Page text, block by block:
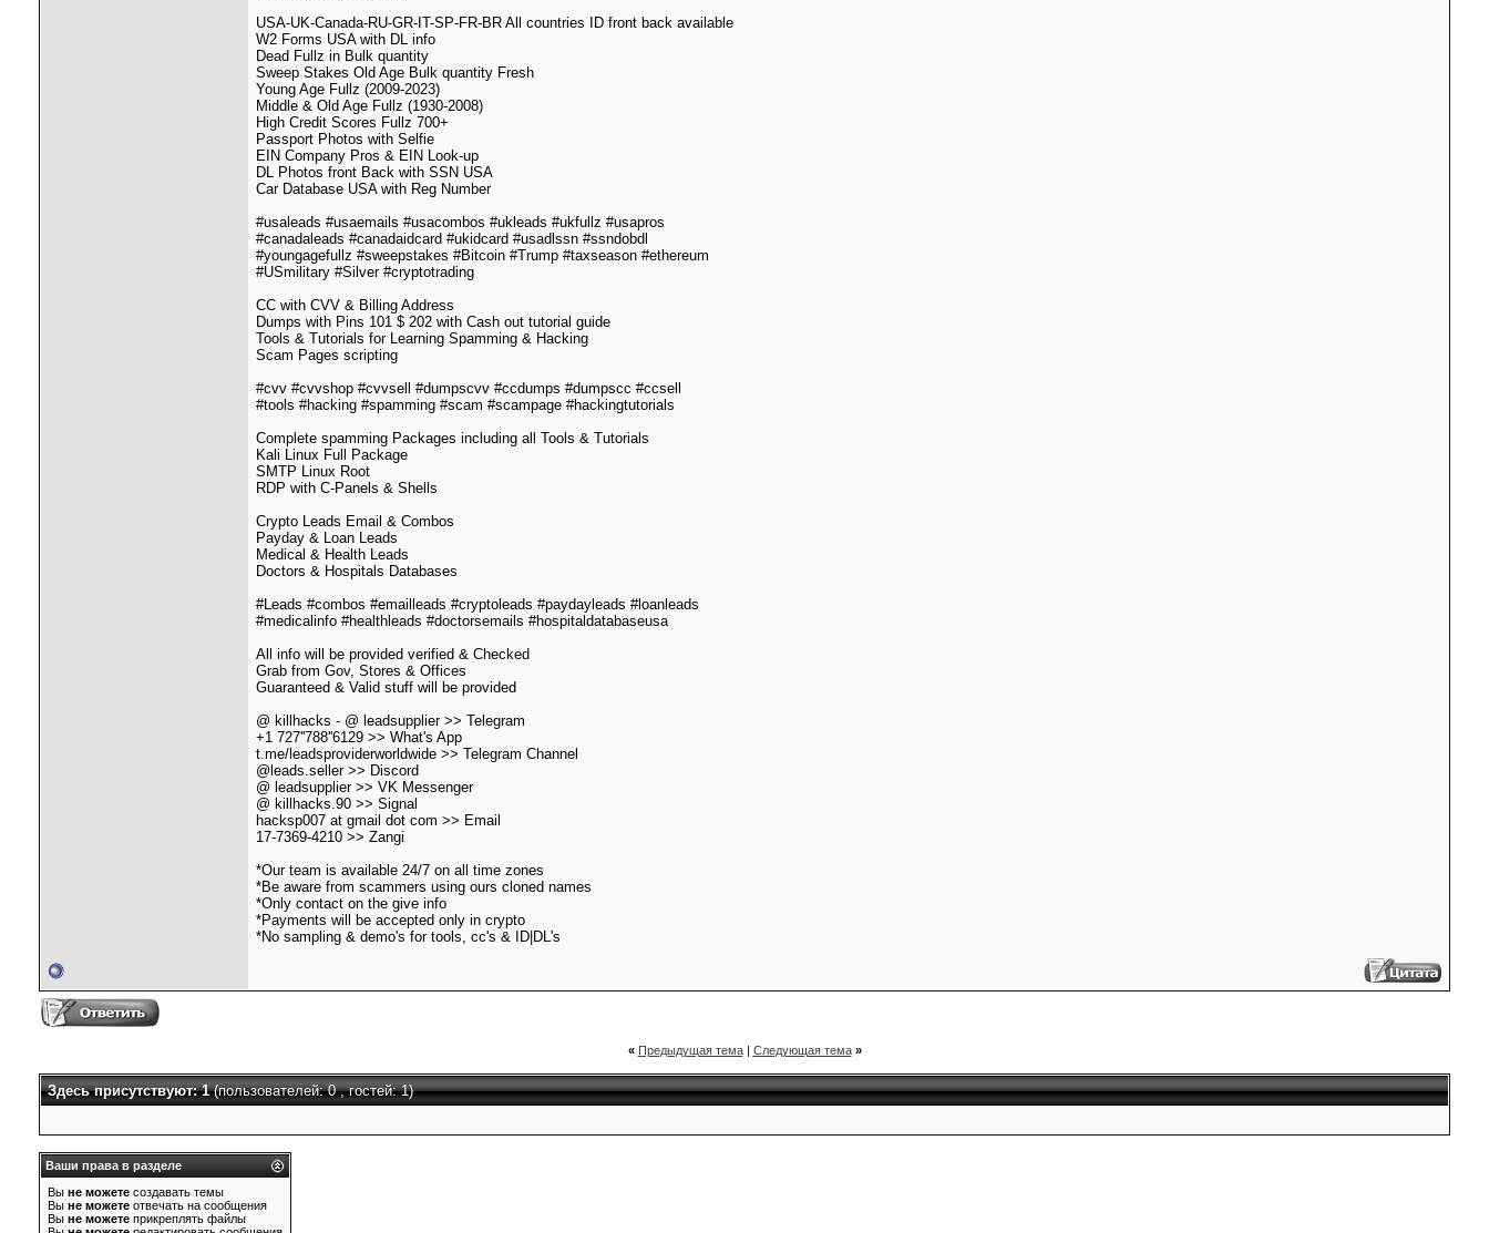
USA-UK-Canada-RU-GR-IT-SP-FR-BR All countries ID front back available
W2 Forms USA with DL info
Dead Fullz in Bulk quantity
Sweep Stakes Old Age Bulk quantity Fresh
Young Age Fullz (2009-2023)
Middle & Old Age Fullz (1930-2008)
High Credit Scores Fullz 700+
Passport Photos with Selfie
EIN Company Pros & EIN Look-up
DL Photos front Back with SSN USA
Car Database USA with Reg Number
#usaleads #usaemails #usacombos #ukleads #ukfullz #usapros
#canadaleads #canadaidcard #ukidcard #usadlssn #ssndobdl
#youngagefullz #sweepstakes #Bitcoin #Trump #taxseason #ethereum
#USmilitary #Silver #cryptotrading
CC with CVV & Billing Address
Dumps with Pins 101 $ 202 with Cash out tutorial guide
Tools & Tutorials for Learning Spamming & Hacking
Scam Pages scripting
#cvv #cvvshop #cvvsell #dumpscvv #ccdumps #dumpscc #ccsell
#tools #hacking #spamming #scam #scampage #hackingtutorials
Complete spamming Packages including all Tools & Tutorials
Kali Linux Full Package
SMTP Linux Root
RDP with C-Panels & Shells
Crypto Leads Email & Combos
Payday & Loan Leads
Medical & Health Leads
Doctors & Hospitals Databases
#Leads #combos #emailleads #cryptoleads #paydayleads #loanleads
#medicalinfo #healthleads #doctorsemails #hospitaldatabaseusa
All info will be provided verified & Checked
Grab from Gov, Stores & Offices
Guaranteed & Valid stuff will be provided
@ killhacks - @ leadsupplier >> Telegram
+1 727''788''6129 >> What's App
t.me/leadsproviderworldwide >> Telegram Channel
@leads.seller >> Discord
@ leadsupplier >> VK Messenger
@ killhacks.90 >> Signal
hacksp007 at gmail dot com >> Email
17-7369-4210 >> Zangi
*Our team is available 24/7 on all time zones
*Be aware from scammers using ours cloned names
*Only contact on the give info
*Payments will be accepted only in crypto
*No sampling & demo's for tools, cc's & ID|DL's
« Предыдущая тема| Следующая тема »
Здесь присутствуют: 1(пользователей: 0 , гостей: 1)
Ваши права в разделе
Вы не можете создавать темы
Вы не можете отвечать на сообщения
Вы не можете прикреплять файлы